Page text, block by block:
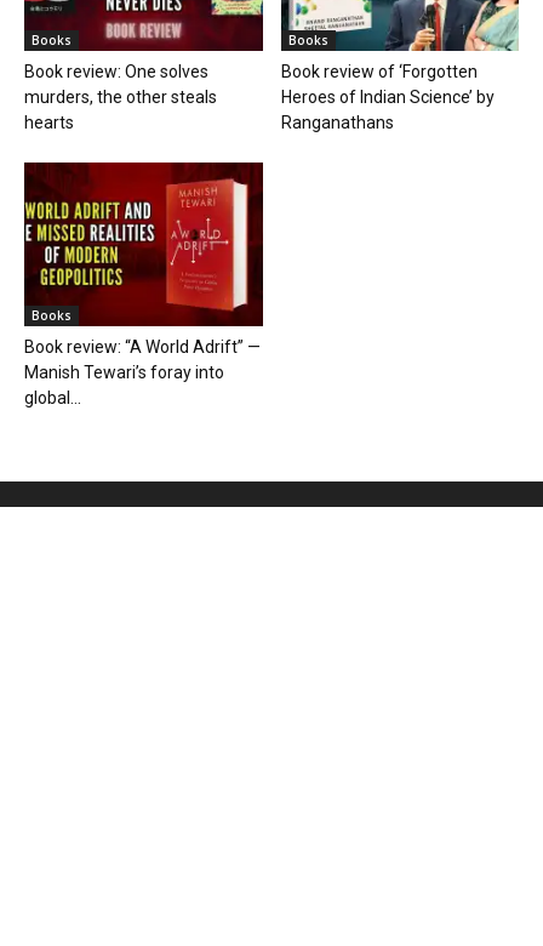
Books
Book review: One solves
murders, the other steals
hearts
Books
Book review of ‘Forgotten
Heroes of Indian Science’ by
Ranganathans
Books
Book review: “A World Adrift” —
Manish Tewari’s foray into
global...